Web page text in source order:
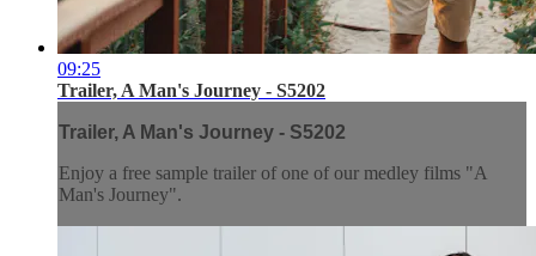
09:25
Trailer, A Man's Journey - S5202
Trailer, A Man's Journey - S5202
Enjoy a free sample trailer of one of our medley films "A
Man's Journey".